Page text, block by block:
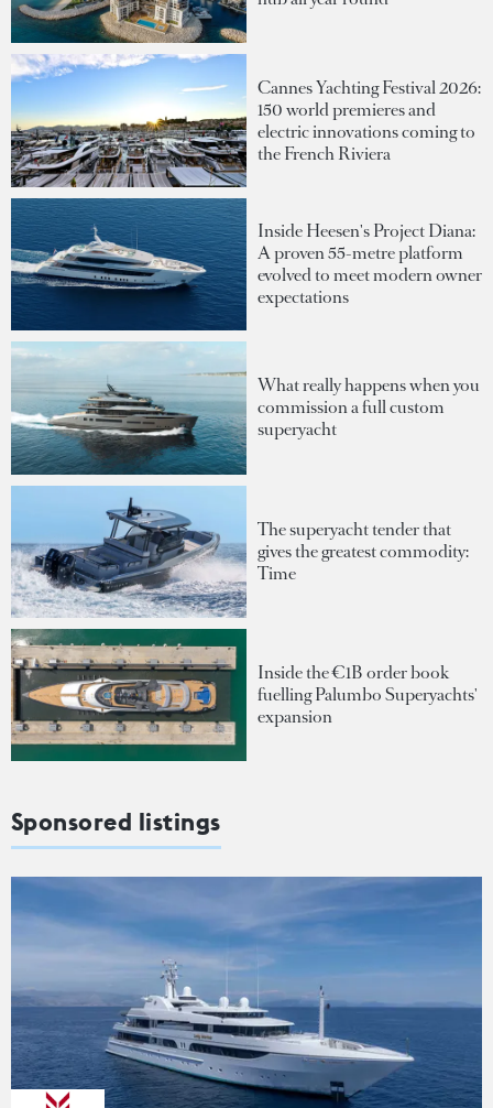
Cannes Yachting Festival 2026:
150 world premieres and
electric innovations coming to
the French Riviera
Inside Heesen's Project Diana:
A proven 55-metre platform
evolved to meet modern owner
expectations
What really happens when you
commission a full custom
superyacht
The superyacht tender that
gives the greatest commodity:
Time
Inside the €1B order book
fuelling Palumbo Superyachts'
expansion
Sponsored listings